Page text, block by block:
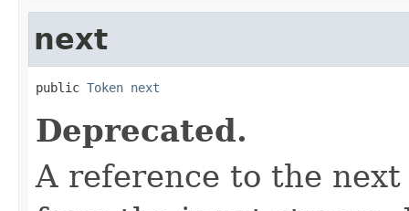
next
public Token next
Deprecated.
A reference to the